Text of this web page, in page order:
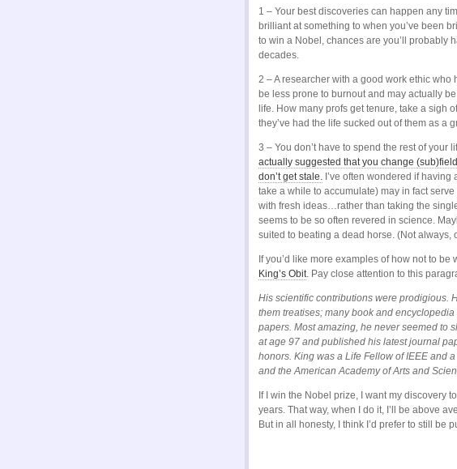
1 – Your best discoveries can happen any
brilliant at something to when you’ve been
to win a Nobel, chances are you’ll probably
decades.
2 – A researcher with a good work ethic
be less prone to burnout and may actually
life. How many profs get tenure, take a sigh
they’ve had the life sucked out of them as a
3 – You don’t have to spend the rest of your
actually suggested that you change
don’t get stale. I’ve often wondered if
take a while to accumulate) may in fact
with fresh ideas…rather than taking the
seems to be so often revered in science.
suited to beating a dead horse. (Not always,
If you’d like more examples of how not to
King’s Obit. Pay close attention to this
His scientific contributions were prodigious.
them treatises; many book and
papers. Most amazing, he never seemed to
at age 97 and published his latest journal
honors. King was a Life Fellow of IEEE and
and the American Academy of Arts and
If I win the Nobel prize, I want my discovery
years. That way, when I do it, I’ll be above
But in all honesty, I think I’d prefer to still be